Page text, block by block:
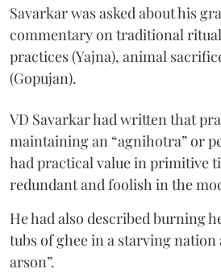
Savarkar was asked about his
commentary on traditional
practices (Yajna), animal
(Gopujan).
VD Savarkar had written that
maintaining an “agnihotra” or
had practical value in primitive
redundant and foolish in the
He had also described burning
tubs of ghee in a starving
arson”.